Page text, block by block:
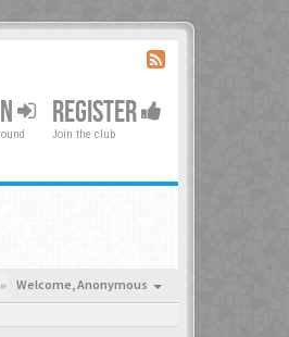
REGISTER
Join the club
Welcome,Anonymous